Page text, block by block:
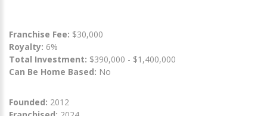
Franchise Fee: $30,000
Royalty: 6%
Total Investment: $390,000 - $1,400,000
Can Be Home Based: No
Founded: 2012